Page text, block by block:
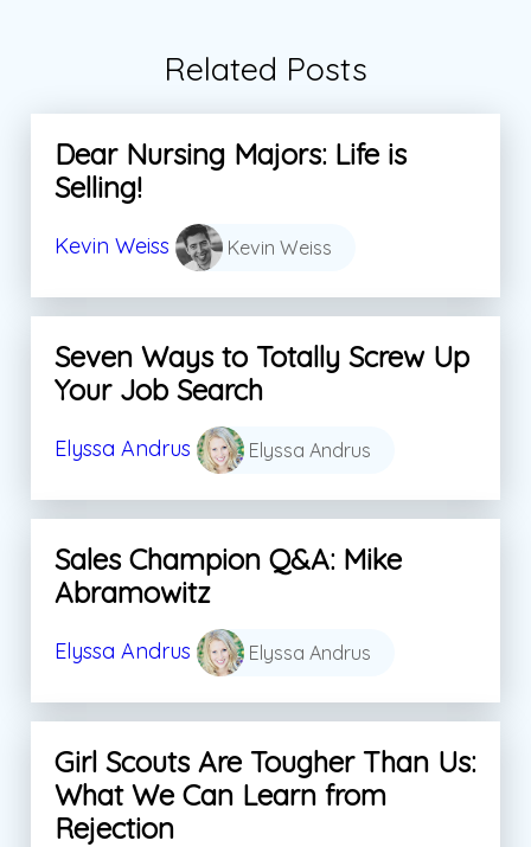
Related Posts
Dear Nursing Majors: Life is
Selling!
Kevin Weiss Kevin Weiss
Seven Ways to Totally Screw Up
Your Job Search
Elyssa Andrus Elyssa Andrus
Sales Champion Q&A: Mike
Abramowitz
Elyssa Andrus Elyssa Andrus
Girl Scouts Are Tougher Than Us:
What We Can Learn from
Rejection